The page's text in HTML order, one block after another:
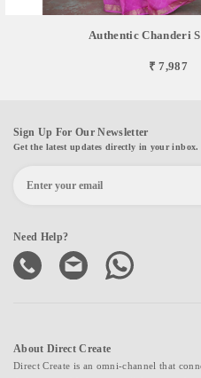
Authentic Chanderi
₹ 7,987
Sign Up For Our Newsletter
Get the latest updates directly in your inbox.
Need Help?
About Direct Create
Direct Create is an omni-channel that